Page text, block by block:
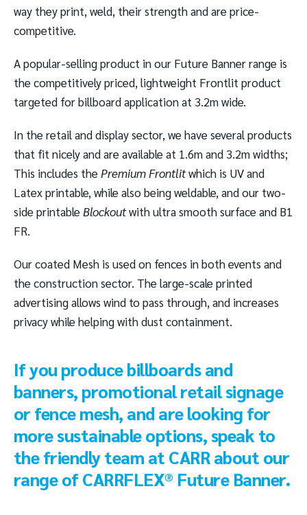
way they print, weld, their strength and are price-
competitive.
A popular-selling product in our Future Banner range is
the competitively priced, lightweight Frontlit product
targeted for billboard application at 3.2m wide.
In the retail and display sector, we have several products
that fit nicely and are available at 1.6m and 3.2m widths;
This includes thePremium Frontlitwhich is UV and
Latex printable, while also being weldable, and our two-
side printableBlockoutwith ultra smooth surface and B1
FR.
Our coated Mesh is used on fences in both events and
the construction sector. The large-scale printed
advertising allows wind to pass through, and increases
privacy while helping with dust containment.
If you produce billboards and
banners, promotional retail signage
or fence mesh, and are looking for
more sustainable options, speak to
the friendly team at CARR about our
range of CARRFLEX® Future Banner.